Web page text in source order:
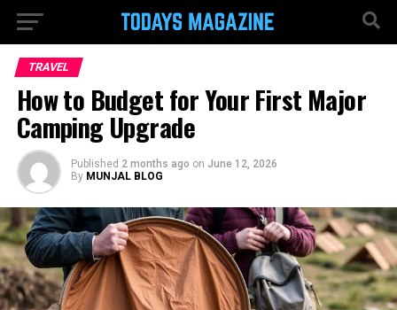
TRAVEL
How to Budget for Your First Major
Camping Upgrade
Published 2 months ago on June 12, 2026
By MUNJAL BLOG